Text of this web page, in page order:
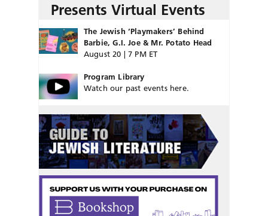
Presents Virtual Events
The Jewish ‘Playmakers’ Behind
Barbie, G.I. Joe & Mr. Potato Head
August 20 | 7 PM ET
Program Library
Watch our past events here.